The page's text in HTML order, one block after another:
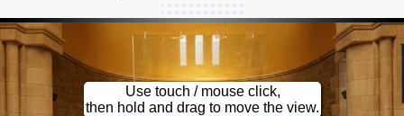
Use touch / mouse click,
then hold and drag to move the view.